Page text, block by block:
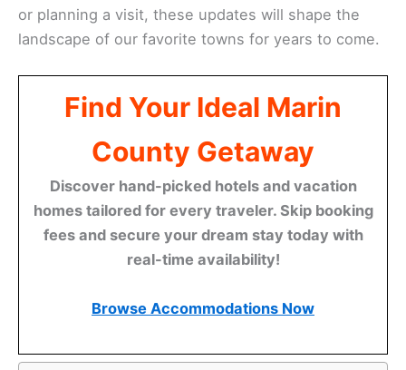
or planning a visit, these updates will shape the
landscape of our favorite towns for years to come.
Find Your Ideal Marin
County Getaway
Discover hand-picked hotels and vacation
homes tailored for every traveler. Skip booking
fees and secure your dream stay today with
real-time availability!
Browse Accommodations Now